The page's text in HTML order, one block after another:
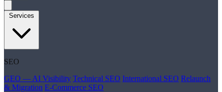
Services
SEO
GEO — AI Visibility Technical SEO International SEO Relaunch
& Migration E-Commerce SEO